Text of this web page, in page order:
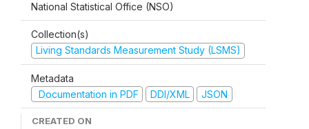
National Statistical Office (NSO)
Collection(s)
Living Standards Measurement Study (LSMS)
Metadata
Documentation in PDF
DDI/XML JSON
CREATED ON